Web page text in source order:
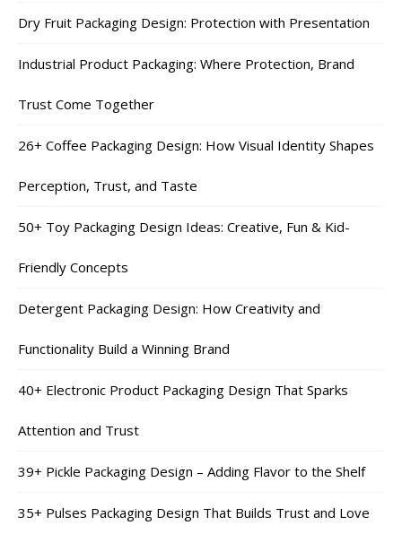
Dry Fruit Packaging Design: Protection with Presentation
Industrial Product Packaging: Where Protection, Brand
Trust Come Together
26+ Coffee Packaging Design: How Visual Identity Shapes
Perception, Trust, and Taste
50+ Toy Packaging Design Ideas: Creative, Fun & Kid-
Friendly Concepts
Detergent Packaging Design: How Creativity and
Functionality Build a Winning Brand
40+ Electronic Product Packaging Design That Sparks
Attention and Trust
39+ Pickle Packaging Design – Adding Flavor to the Shelf
35+ Pulses Packaging Design That Builds Trust and Love